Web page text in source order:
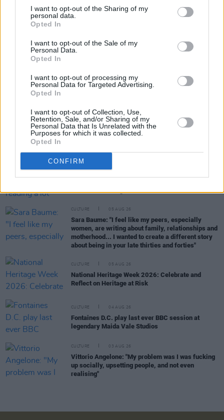
I want to opt-out of the Sharing of my
personal data.
Opted In
I want to opt-out of the Sale of my
Personal Data.
Opted In
I want to opt-out of processing my
Personal Data for Targeted Advertising.
Opted In
I want to opt-out of Collection, Use,
Retention, Sale, and/or Sharing of my
Personal Data that Is Unrelated with the
Purposes for which it was collected.
Opted In
CONFIRM
CULTURE 06 AUG 26
actors who wore gorilla costumes..."
CULTURE 05 AUG 26
Sara Baume: "I feel like my peers, especially
women, are writing about family, relationships and
motherhood... I wanted to create a different story
about being in your late thirties and forties"
CULTURE 05 AUG 26
National Heritage Week 2026: Celebrate and
Reflect on Heritage at Risk
CULTURE 04 AUG 26
Fontaines D.C. play last ever BBC session at
legendary Maida Vale Studios
CULTURE 03 AUG 26
Vittorio Angelone: "My problem was I was fucking
up socially, upsetting people, and not even
realising"